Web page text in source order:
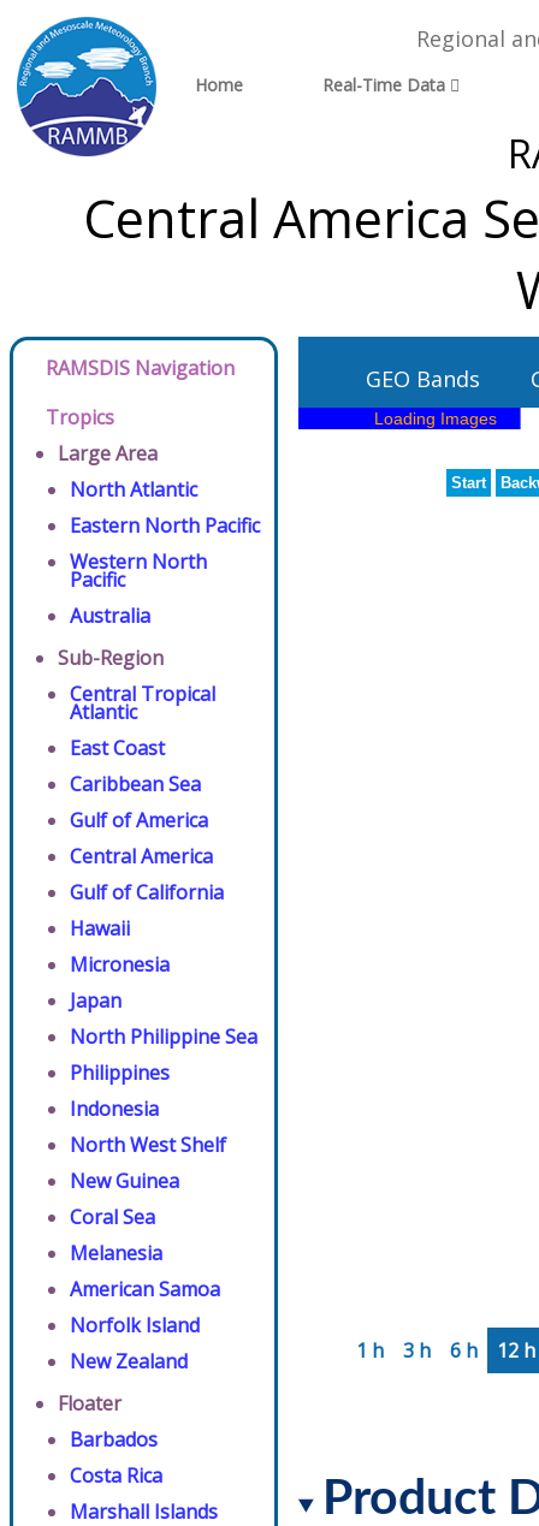
Regional
Home Real-Time Data
Central America
RAMSDIS Navigation
Tropics
Large Area
North Atlantic
Eastern North Pacific
Western North
Pacific
Australia
Sub-Region
Central Tropical
Atlantic
East Coast
Caribbean Sea
Gulf of America
Central America
Gulf of California
Hawaii
Micronesia
Japan
North Philippine Sea
Philippines
Indonesia
North West Shelf
New Guinea
Coral Sea
Melanesia
American Samoa
Norfolk Island
New Zealand
Floater
Barbados
Costa Rica
Marshall Islands
GEO Bands
Start
1 h 3 h 6 h 12 h
Product